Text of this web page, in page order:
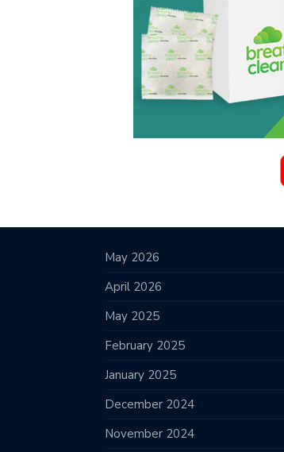
May 2026
April 2026
May 2025
February 2025
January 2025
December 2024
November 2024